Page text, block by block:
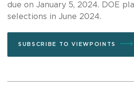
due on January 5, 2024. DOE
selections in June 2024.
SUBSCRIBE TO VIEWPOINTS